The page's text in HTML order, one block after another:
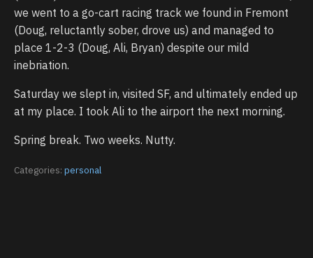
we went to a go-cart racing track we found in Fremont
(Doug, reluctantly sober, drove us) and managed to
place 1-2-3 (Doug, Ali, Bryan) despite our mild
inebriation.
Saturday we slept in, visited SF, and ultimately ended up
at my place. I took Ali to the airport the next morning.
Spring break. Two weeks. Nutty.
Categories: personal